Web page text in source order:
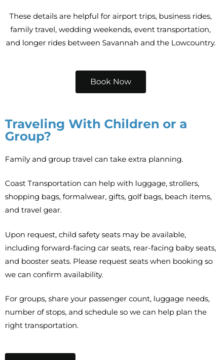
These details are helpful for airport trips, business rides,
family travel, wedding weekends, event transportation,
and longer rides between Savannah and the Lowcountry.
Book Now
Traveling With Children or a
Group?
Family and group travel can take extra planning.
Coast Transportation can help with luggage, strollers,
shopping bags, formalwear, gifts, golf bags, beach items,
and travel gear.
Upon request, child safety seats may be available,
including forward-facing car seats, rear-facing baby seats,
and booster seats. Please request seats when booking so
we can confirm availability.
For groups, share your passenger count, luggage needs,
number of stops, and schedule so we can help plan the
right transportation.